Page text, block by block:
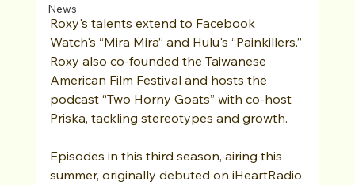
News
Roxy's talents extend to Facebook
Watch's “Mira Mira” and Hulu's “Painkillers.”
Roxy also co-founded the Taiwanese
American Film Festival and hosts the
podcast “Two Horny Goats” with co-host
Priska, tackling stereotypes and growth.
Episodes in this third season, airing this
summer, originally debuted on iHeartRadio